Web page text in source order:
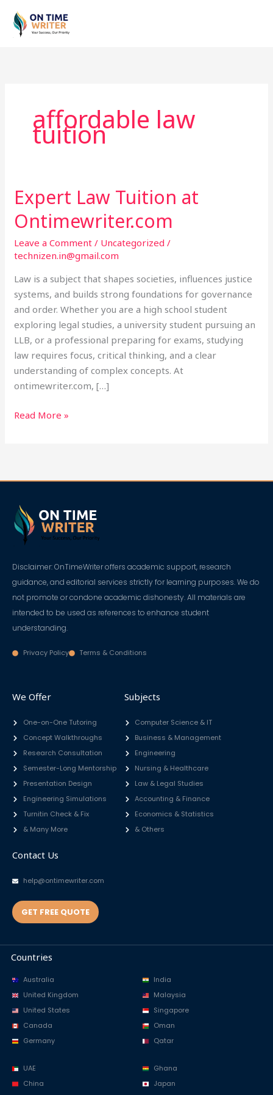
content
affordable law
tuition
Expert Law Tuition at
Ontimewriter.com
Leave a Comment / Uncategorized /
technizen.in@gmail.com
Law is a subject that shapes societies, influences justice
systems, and builds strong foundations for governance
and order. Whether you are a high school student
exploring legal studies, a university student pursuing an
LLB, or a professional preparing for exams, studying
law requires focus, critical thinking, and a clear
understanding of complex concepts. At
ontimewriter.com, […]
Expert
Law
Tuition
at
Ontimewriter.com
Read More »
Disclaimer: OnTimeWriter offers academic support, research
guidance, and editorial services strictly for learning purposes. We do
not promote or condone academic dishonesty. All materials are
intended to be used as references to enhance student
understanding.
Privacy Policy Terms & Conditions
We Offer
One-on-One Tutoring
Concept Walkthroughs
Research Consultation
Semester-Long Mentorship
Presentation Design
Engineering Simulations
Turnitin Check & Fix
& Many More
Subjects
Computer Science & IT
Business & Management
Engineering
Nursing & Healthcare
Law & Legal Studies
Accounting & Finance
Economics & Statistics
& Others
Contact Us
help@ontimewriter.com
GET FREE QUOTE
Countries
Australia
United Kingdom
United States
Canada
Germany
India
Malaysia
Singapore
Oman
Qatar
UAE
China
Ghana
Japan